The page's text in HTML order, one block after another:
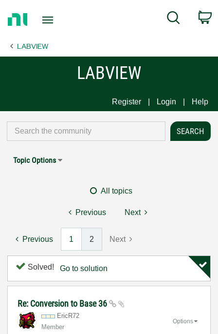
Page
Search
LABVIEW
LABVIEW
Register Login Help
Topic Options
All topics
Previous Next
Previous 1 2 Next
Solved! Go to solution
Re: Conversion to Base 36
EricR72
Member
Options